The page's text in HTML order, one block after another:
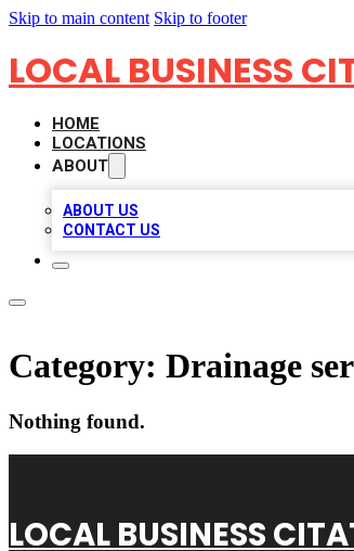
Skip to main content Skip to footer
LOCAL BUSINESS
HOME
LOCATIONS
ABOUT
ABOUT US
CONTACT US
Category: Drainage
Nothing found.
LOCAL BUSINESS